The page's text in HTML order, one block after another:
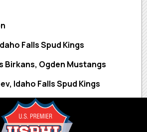
Falls Spud Kings
Birkans, Ogden Mustangs
Idaho Falls Spud Kings